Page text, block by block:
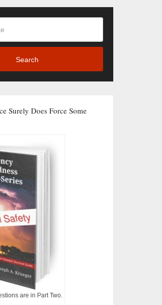
Search
Surely Does Force Some
are in Part Two.